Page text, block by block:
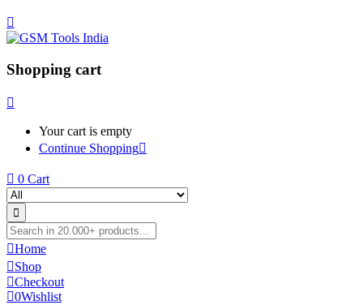
Shopping cart
Your cart is empty
Continue Shopping
0 Cart
Home
Shop
Checkout
0Wishlist